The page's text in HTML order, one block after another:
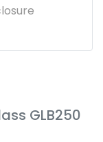
GLB250